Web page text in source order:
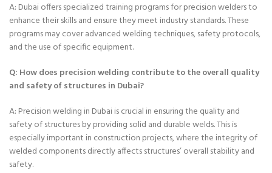
A: Dubai offers specialized training programs for precision welders to
enhance their skills and ensure they meet industry standards. These
programs may cover advanced welding techniques, safety protocols,
and the use of specific equipment.
Q: How does precision welding contribute to the overall quality
and safety of structures in Dubai?
A: Precision welding in Dubai is crucial in ensuring the quality and
safety of structures by providing solid and durable welds. This is
especially important in construction projects, where the integrity of
welded components directly affects structures’ overall stability and
safety.